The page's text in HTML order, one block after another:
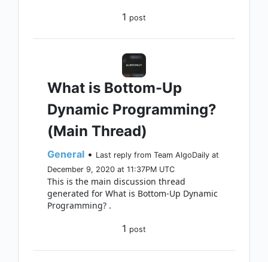
1 post
What is Bottom-Up
Dynamic Programming?
(Main Thread)
General • Last reply from Team AlgoDaily at
December 9, 2020 at 11:37PM UTC
This is the main discussion thread
generated for What is Bottom-Up Dynamic
Programming? .
1 post